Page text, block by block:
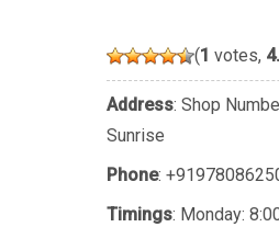
(1 votes,
Address: Shop
Sunrise
Phone:
Timings: Monday: